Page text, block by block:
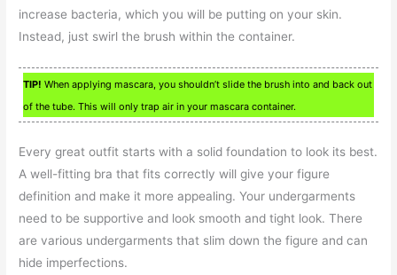
increase bacteria, which you will be putting on your skin.
Instead, just swirl the brush within the container.
TIP! When applying mascara, you shouldn’t slide the brush into and back out
of the tube. This will only trap air in your mascara container.
Every great outfit starts with a solid foundation to look its best.
A well-fitting bra that fits correctly will give your figure
definition and make it more appealing. Your undergarments
need to be supportive and look smooth and tight look. There
are various undergarments that slim down the figure and can
hide imperfections.